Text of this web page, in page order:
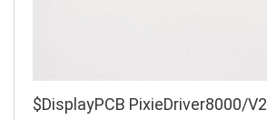
$DisplayPCB PixieDriver8000/V2